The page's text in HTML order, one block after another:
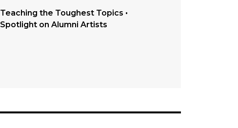
Teaching the Toughest Topics •
Spotlight on Alumni Artists